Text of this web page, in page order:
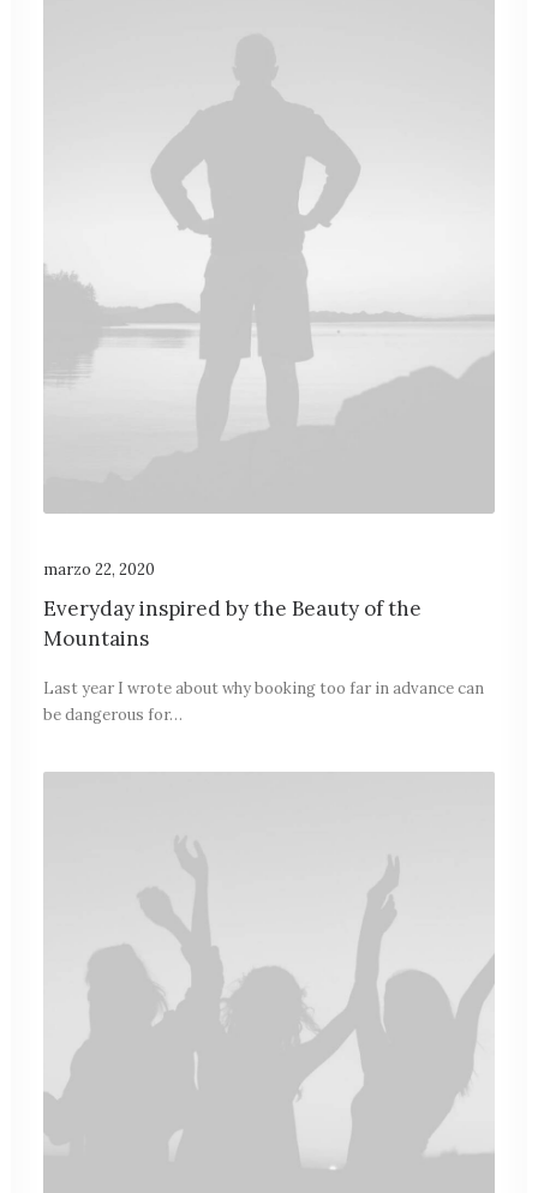
marzo 22, 2020
Everyday inspired by the Beauty of the
Mountains
Last year I wrote about why booking too far in advance can
be dangerous for…